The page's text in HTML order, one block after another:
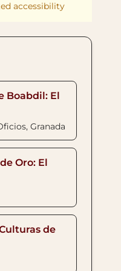
accessibility
Boabdil: El
Granada
Oro: El
de